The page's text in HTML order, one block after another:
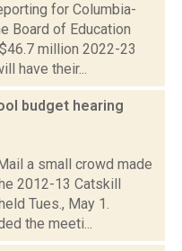
for Columbia-
Board of Education
million 2022-23
have their...
budget hearing
a small crowd made
2012-13 Catskill
Tues., May 1.
the meeti...